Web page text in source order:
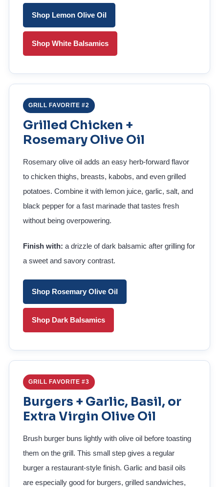
Shop Lemon Olive Oil
Shop White Balsamics
GRILL FAVORITE #2
Grilled Chicken +
Rosemary Olive Oil
Rosemary olive oil adds an easy herb-forward flavor
to chicken thighs, breasts, kabobs, and even grilled
potatoes. Combine it with lemon juice, garlic, salt, and
black pepper for a fast marinade that tastes fresh
without being overpowering.
Finish with: a drizzle of dark balsamic after grilling for
a sweet and savory contrast.
Shop Rosemary Olive Oil
Shop Dark Balsamics
GRILL FAVORITE #3
Burgers + Garlic, Basil, or
Extra Virgin Olive Oil
Brush burger buns lightly with olive oil before toasting
them on the grill. This small step gives a regular
burger a restaurant-style finish. Garlic and basil oils
are especially good for burgers, grilled sandwiches,